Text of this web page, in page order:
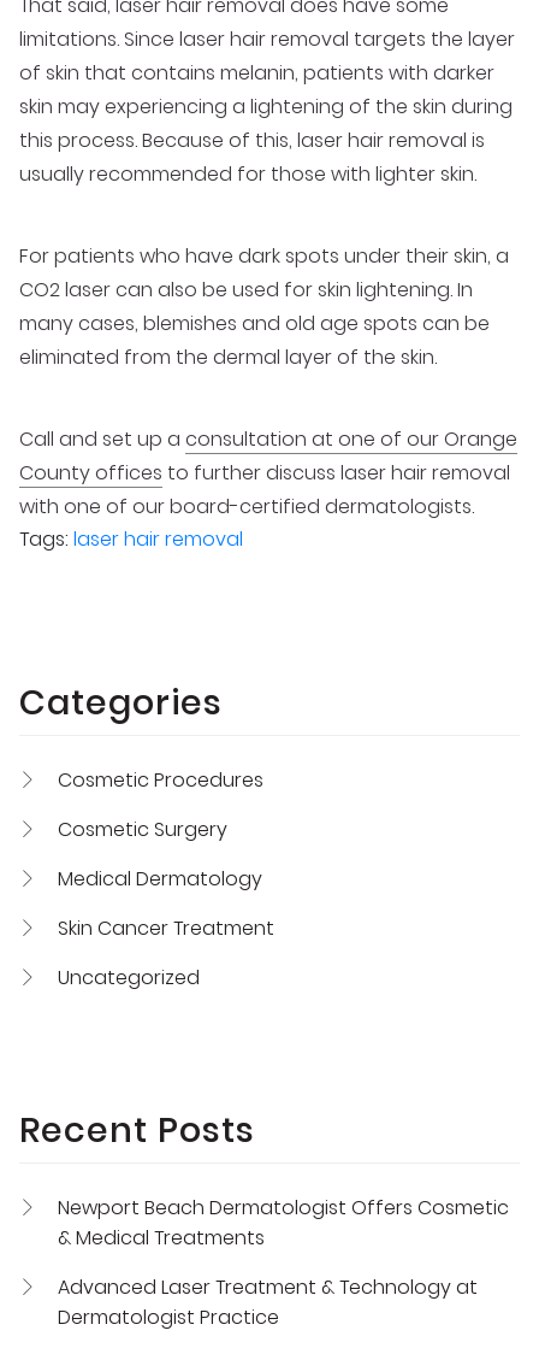
That said, laser hair removal does have some
limitations. Since laser hair removal targets the layer
of skin that contains melanin, patients with darker
skin may experiencing a lightening of the skin during
this process. Because of this, laser hair removal is
usually recommended for those with lighter skin.
For patients who have dark spots under their skin, a
CO2 laser can also be used for skin lightening. In
many cases, blemishes and old age spots can be
eliminated from the dermal layer of the skin.
Call and set up a consultation at one of our Orange
County offices to further discuss laser hair removal
with one of our board-certified dermatologists.
Tags: laser hair removal
Categories
Cosmetic Procedures
Cosmetic Surgery
Medical Dermatology
Skin Cancer Treatment
Uncategorized
Recent Posts
Newport Beach Dermatologist Offers Cosmetic
& Medical Treatments
Advanced Laser Treatment & Technology at
Dermatologist Practice